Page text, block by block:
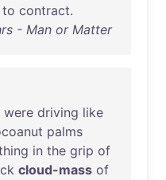
to contract.
- Man or Matter
were driving like
palms
in the grip of
cloud-mass of